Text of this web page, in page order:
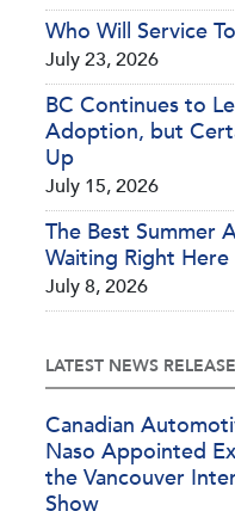
Who Will Service
July 23, 2026
BC Continues to
Adoption, but
Up
July 15, 2026
The Best Summer
Waiting Right
July 8, 2026
LATEST NEWS
Canadian
Naso Appointed
the Vancouver
Show